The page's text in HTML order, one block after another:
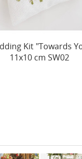
Kit "Spring
11x10 cm SW03